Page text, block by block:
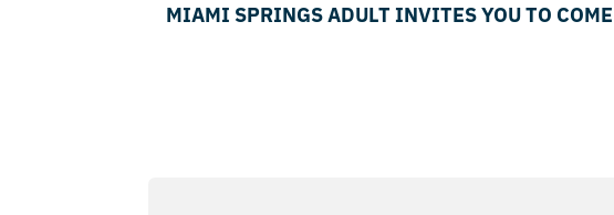
MIAMI SPRINGS ADULT INVITES YOU TO